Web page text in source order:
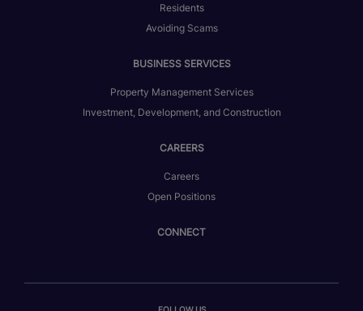
Residents
Avoiding Scams
BUSINESS SERVICES
Property Management Services
Investment, Development, and Construction
CAREERS
Careers
Open Positions
CONNECT